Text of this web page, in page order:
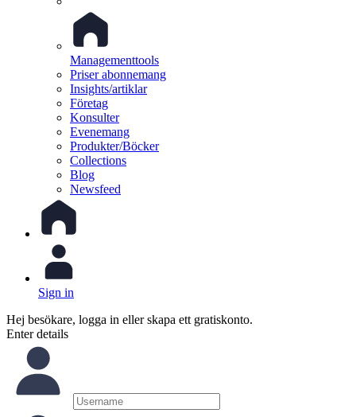
Managementtools
Priser abonnemang
Insights/artiklar
Företag
Konsulter
Evenemang
Produkter/Böcker
Collections
Blog
Newsfeed
Sign in
Hej besökare, logga in eller skapa ett gratiskonto.
Enter details